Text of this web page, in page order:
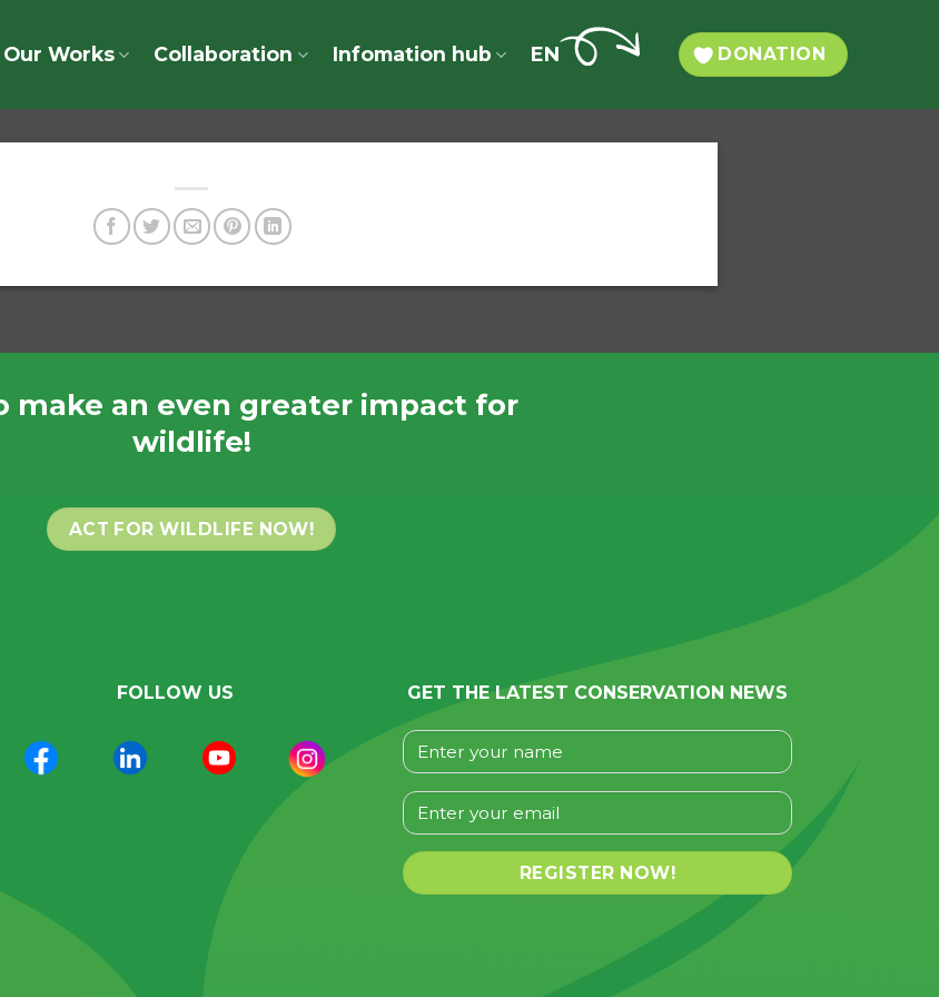
Our Works Collaboration Infomation hub EN DONATION
make an even greater impact for
wildlife!
ACT FOR WILDLIFE NOW!
FOLLOW US GET THE LATEST CONSERVATION NEWS
Please leave this field empty.